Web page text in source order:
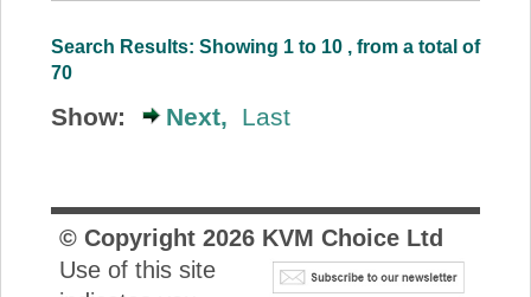
Search Results: Showing 1 to 10 , from a total of
70
Show: Next, Last
© Copyright 2026KVM Choice Ltd
Use of this site